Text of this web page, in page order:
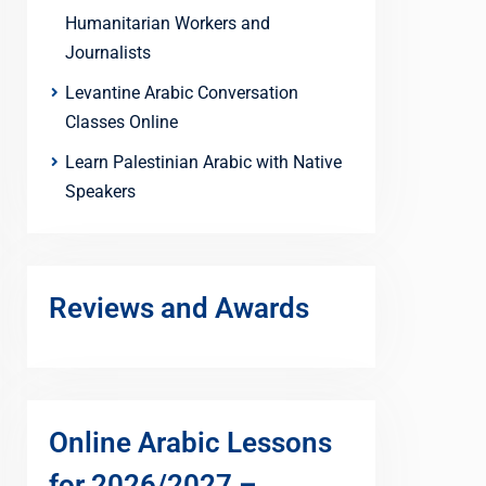
Humanitarian Workers and
Journalists
Levantine Arabic Conversation
Classes Online
Learn Palestinian Arabic with Native
Speakers
Reviews and Awards
Online Arabic Lessons